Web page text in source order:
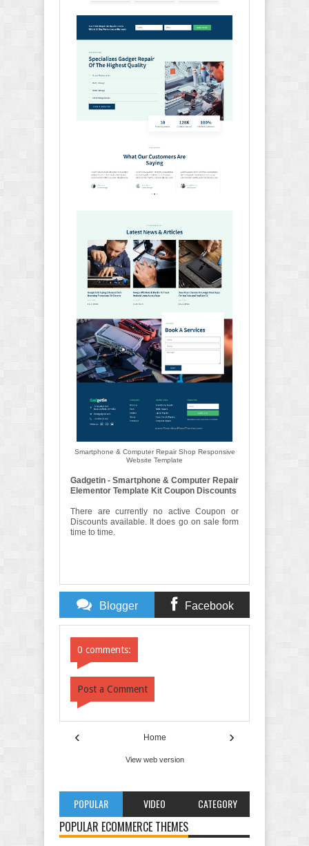
Smartphone & Computer Repair Shop Responsive
Website Template
Gadgetin - Smartphone & Computer Repair
Elementor Template Kit Coupon Discounts
There are currently no active Coupon or
Discounts available. It does go on sale form
time to time.
Blogger Facebook
0 comments:
Post a Comment
‹ ›
Home
View web version
POPULAR VIDEO CATEGORY
POPULAR ECOMMERCE THEMES